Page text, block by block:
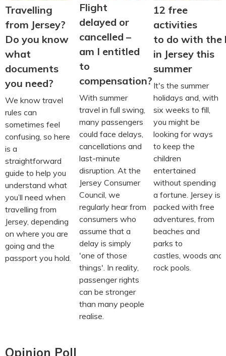
Travelling
from Jersey?
Do you know
what
documents
you need?
We know travel
rules can
sometimes feel
confusing, so here
is a
straightforward
guide to help you
understand what
you’ll need when
travelling from
Jersey, depending
on where you are
going and the
passport you hold.
Flight
delayed or
cancelled –
am I entitled
to
compensation?
With summer
travel in full swing,
many passengers
could face delays,
cancellations and
last-minute
disruption. At the
Jersey Consumer
Council, we
regularly hear from
consumers who
assume that a
delay is simply
'one of those
things'. In reality,
passenger rights
can be stronger
than many people
realise.
12 free
activities
to do with the
in Jersey this
summer
It's the summer
holidays and, with
six weeks to fill,
you might be
looking for ways
to keep the
children
entertained
without spending
a fortune. Jersey is
packed with free
adventures, from
beaches and
parks to
castles, woods and
rock pools.
Opinion Poll